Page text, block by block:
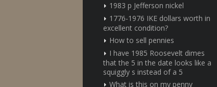
1983 p Jefferson nickel
1776-1976 IKE dollars worth in
excellent condition?
How to sell pennies
I have 1985 Roosevelt dimes
that the 5 in the date looks like a
squiggly s instead of a 5
What is this on my penny